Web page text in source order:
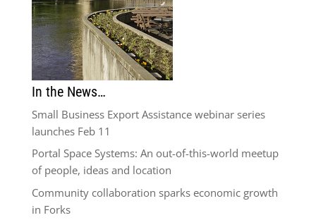
In the News…
Small Business Export Assistance webinar series
launches Feb 11
Portal Space Systems: An out-of-this-world meetup
of people, ideas and location
Community collaboration sparks economic growth
in Forks